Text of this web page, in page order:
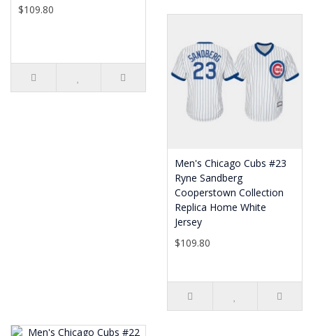
$109.80
Men's Chicago Cubs #23
Ryne Sandberg
Cooperstown Collection
Replica Home White
Jersey
$109.80